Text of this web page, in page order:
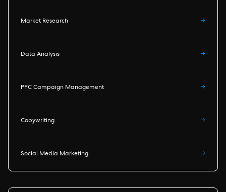
Market Research →
Data Analysis →
PPC Campaign Management →
Copywriting →
Social Media Marketing →